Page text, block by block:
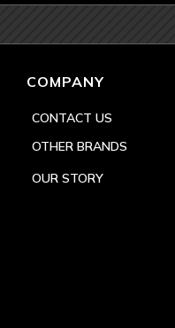
COMPANY
CONTACT US
OTHER BRANDS
OUR STORY